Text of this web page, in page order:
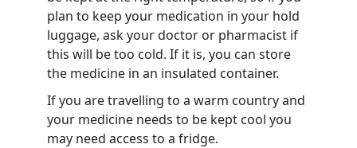
plan to keep your medication in your hold
luggage, ask your doctor or pharmacist if
this will be too cold. If it is, you can store
the medicine in an insulated container.
If you are travelling to a warm country and
your medicine needs to be kept cool you
may need access to a fridge.